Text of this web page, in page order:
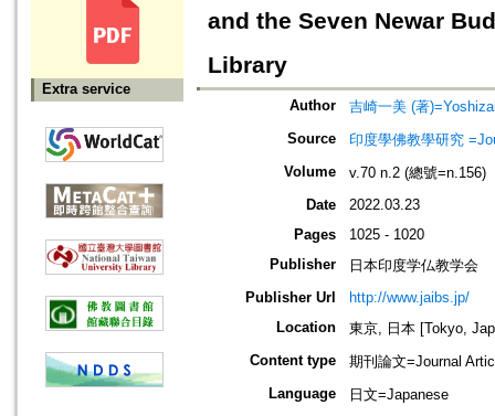
Extra service
and the Seven Newar
Library
Author
吉崎一美 (著
Source
印度學佛教學研究
Volume
v.70 n.2 (總號=n.156)
Date
2022.03.23
Pages
1025 - 1020
Publisher
日本印度学仏教学会
Publisher Url
http://www.jaibs.jp/
Location
東京, 日本 [Tokyo,
Content type
期刊論文=Journal
Language
日文=Japanese